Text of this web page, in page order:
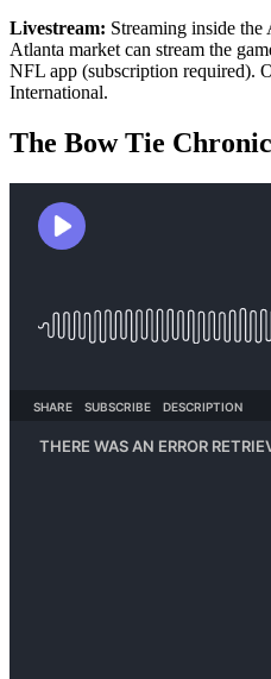
Livestream: Streaming inside the
Atlanta market can stream the
NFL app (subscription required).
International.
The Bow Tie